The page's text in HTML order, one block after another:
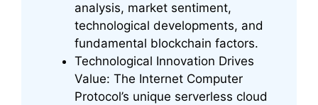
analysis, market sentiment,
technological developments, and
fundamental blockchain factors.
Technological Innovation Drives
Value: The Internet Computer
Protocol’s unique serverless cloud